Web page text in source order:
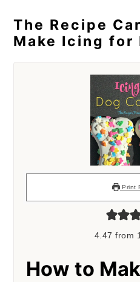
The Recipe
Make Icing for
Print
4.47 from
How to